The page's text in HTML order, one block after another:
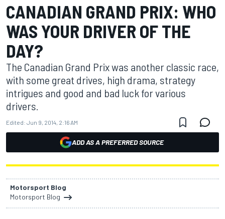
CANADIAN GRAND PRIX: WHO
WAS YOUR DRIVER OF THE
DAY?
The Canadian Grand Prix was another classic race,
with some great drives, high drama, strategy
intrigues and good and bad luck for various
drivers.
Edited: Jun 9, 2014, 2:16 AM
ADD AS A PREFERRED SOURCE
Motorsport Blog
Motorsport Blog